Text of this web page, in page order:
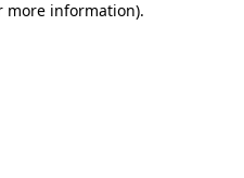
more information).